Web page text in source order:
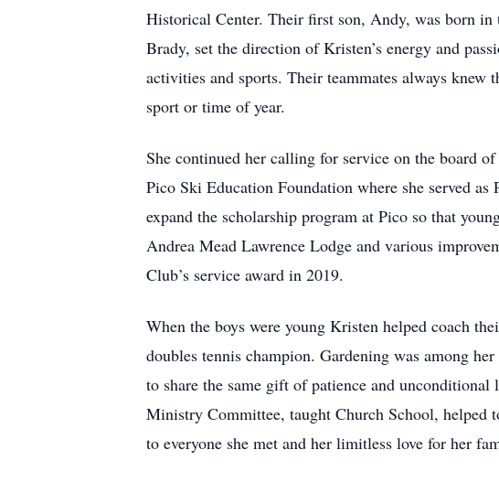
Historical Center. Their first son, Andy, was born
Brady, set the direction of Kristen’s energy and
activities and sports. Their teammates always knew
sport or time of year.
She continued her calling for service on the board
Pico Ski Education Foundation where she served
expand the scholarship program at Pico so that
Andrea Mead Lawrence Lodge and various
Club’s service award in 2019.
When the boys were young Kristen helped coach
doubles tennis champion. Gardening was among
to share the same gift of patience and
Ministry Committee, taught Church School, helped
to everyone she met and her limitless love for her